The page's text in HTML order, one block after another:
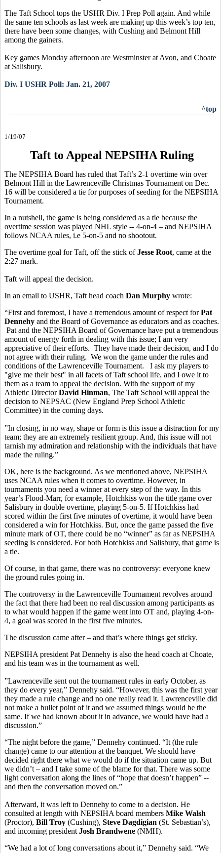
The Taft School tops the USHR Div. I Prep Poll again. And while
the same ten schools as last week are making up this week’s top ten,
there have been some changes, with Cushing and Belmont Hill
among the gainers.
Key games Monday afternoon are Westminster at Avon, and Choate
at Salisbury.
Div. I USHR Poll: Jan. 21, 2007
^top
1/19/07
Taft to Appeal NEPSIHA Ruling
The NEPSIHA Board has ruled that Taft’s 2-1 overtime win over
Belmont Hill in the Lawrenceville Christmas Tournament on Dec.
16 will be considered a tie for purposes of seeding for the NEPSIHA
Tournament.
In a nutshell, the game is being considered as a tie because the
overtime session was played NHL style -- 4-on-4 – and NEPSIHA
follows NCAA rules, i.e 5-on-5 and no shootout.
The overtime goal for Taft, off the stick ofJesse Root, came at the
2:27 mark.
Taft will appeal the decision.
In an email to USHR, Taft head coach Dan Murphy wrote:
“First and foremost, I have a tremendous amount of respect forPat
Dennehy and the Board of Governance as educators and as coaches.
Pat and the NEPSIHA Board of Governance have put a tremendous
amount of energy forth in dealing with this issue; I am very
appreciative of their efforts. They have made their decision, and I do
not agree with their ruling. We won the game under the rules and
conditions of the Lawrenceville Tournament. I ask my players to
"give me their best" in all facets of Taft school life, and I owe it to
them as a team to appeal the decision. With the support of my
Athletic DirectorDavid Hinman, The Taft School will appeal the
decision to NEPSAC (New England Prep School Athletic
Committee) in the coming days.
”In closing, in no way, shape or form is this issue a distraction for my
team; they are an extremely resilient group. And, this issue will not
tarnish my admiration and relationship with the individuals that have
made the ruling.”
OK, here is the background. As we mentioned above, NEPSIHA
uses NCAA rules when it comes to overtime. However, in
tournaments you need a winner at every step of the way. In this
year’s Flood-Marr, for example, Hotchkiss won the title game over
Salisbury in double overtime, playing 5-on-5. If Hotchkiss had
scored within the first five minutes of overtime, it would have been
considered a win for Hotchkiss. But, once the game passed the five
minute mark of OT, there could be no “winner” as far as NEPSIHA
seeding is considered. For both Hotchkiss and Salisbury, that game is
a tie.
Of course, in that game, there was no controversy: everyone knew
the ground rules going in.
The controversy in the Lawrenceville Tournament revolves around
the fact that there had been no real discussion among participants as
to what would happen if the game went into OT and, playing 4-on-
4, a goal was scored in the first five minutes.
The discussion came after – and that’s where things get sticky.
NEPSIHA president Pat Dennehy is also the head coach at Choate,
and his team was in the tournament as well.
”Lawrenceville sent out the tournament rules in early October, as
they do every year,” Dennehy said. “However, this was the first year
they made a rule change and no one really read it. Lawrenceville did
not make a bullet point of it and we assumed things would be the
same. If we had known about it in advance, we would have had a
discussion.”
“The night before the game,” Dennehy continued. “It (the rule
change) came to our attention at the banquet. We should have
decided right there what we would do if the situation came up. But
we didn’t – and I take some of the blame for that. There was some
light conversation along the lines of “hope that doesn’t happen” --
and then the conversation moved on.”
Afterward, it was left to Dennehy to come to a decision. He
consulted at length with NEPSIHA board members Mike Walsh
(Proctor), Bill Troy (Cushing), Steve Dagdigian (St. Sebastian’s),
and incoming president Josh Brandwene (NMH).
“We had a lot of long conversations about it,” Dennehy said. “We